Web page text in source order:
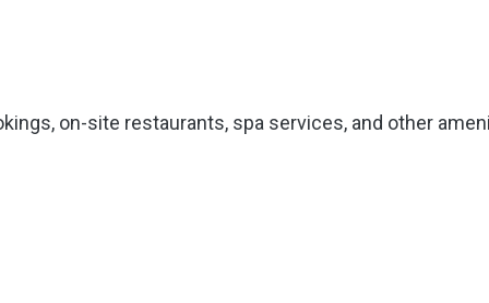
on-site restaurants, spa services, and other